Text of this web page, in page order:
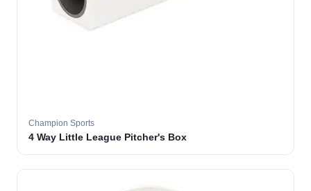
Champion Sports
4 Way Little League Pitcher's Box